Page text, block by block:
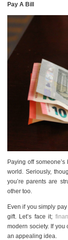
Pay A Bill
Paying off
world. Seriously,
you’re parents are
other too.
Even if you simply
gift. Let’s face it;
modern society. If you
an appealing idea.